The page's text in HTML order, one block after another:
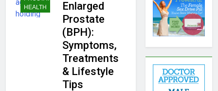
HEALTH
Enlarged
Prostate
(BPH):
Symptoms,
Treatments
& Lifestyle
Tips